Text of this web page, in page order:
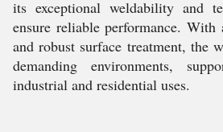
its exceptional weldability and
ensure reliable performance. With
and robust surface treatment, the
demanding environments,
industrial and residential uses.